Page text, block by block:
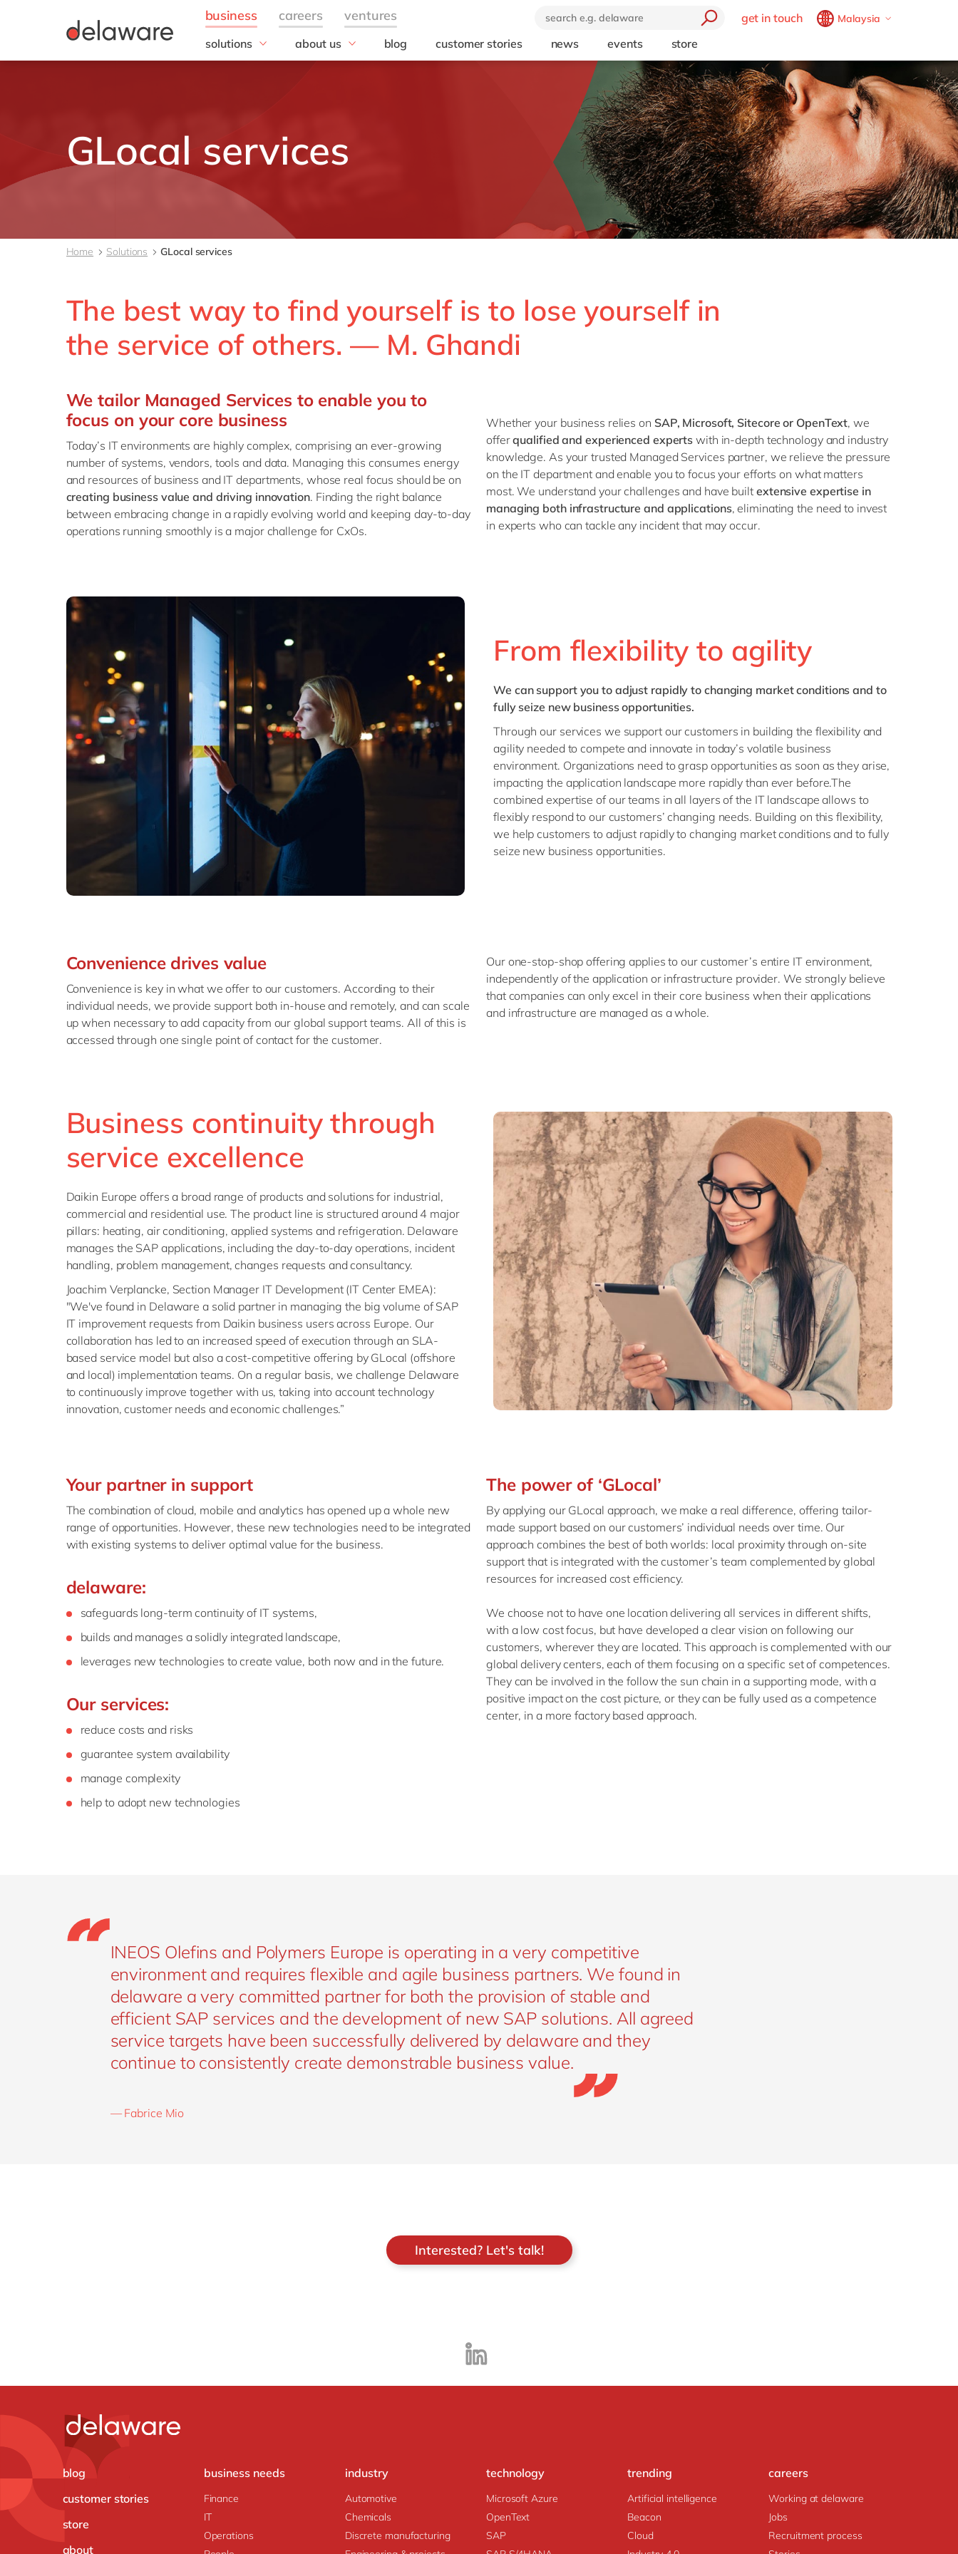
get in touch
Malaysia
Brazil
China
zh
en
France
fr
Germany
de
en
Hungary
hu
en
India
en
Luxembourg
en
USA & Canada
solutions
business needs
Sales & Marketing
all solutions
industry
technology
SuccessFactors
Microsoft Azure
SAP S/4HANA
SAP
Microsoft
Opentext
trending
Artificial intelligence
Beacon
Cloud
Industry 4.0
Intelligent apps
Internet of Things
Low-code Rapid Application
Development
about us
Applicate & delaware
Corporate Social
Responsibility
blog customer stories news events store
GLocal services
Home Solutions GLocal services
The best way to find yourself is to lose yourself in
the service of others. — M. Ghandi
We tailor Managed Services to enable you to
focus on your core business
Today’s IT environments are highly complex, comprising an ever-growing
number of systems, vendors, tools and data. Managing this consumes energy
and resources of business and IT departments, whose real focus should be on
creating business value and driving innovation. Finding the right balance
between embracing change in a rapidly evolving world and keeping day-to-day
operations running smoothly is a major challenge for CxOs.
Whether your business relies on SAP, Microsoft, Sitecore or OpenText, we
offerqualified and experienced expertswith in-depth technology and industry
knowledge. As your trusted Managed Services partner, we relieve the pressure
on the IT department and enable you to focus your efforts on what matters
most. We understand your challenges and have built extensive expertise in
managing both infrastructure and applications, eliminating the need to invest
in experts who can tackle any incident that may occur.
From flexibility to agility
We can support you to adjust rapidly to changing market conditions and to
fully seize new business opportunities.
Through our services we support our customers in building the flexibility and
agility needed to compete and innovate in today’s volatile business
environment. Organizations need to grasp opportunities as soon as they arise,
impacting the application landscape more rapidly than ever before.The
combined expertise of our teams in all layers of the IT landscape allows to
flexibly respond to our customers’ changing needs. Building on this flexibility,
we help customers to adjust rapidly to changing market conditions and to fully
seize new business opportunities.
Convenience drives value
Convenience is key in what we offer to our customers. According to their
individual needs, we provide support both in-house and remotely, and can scale
up when necessary to add capacity from our global support teams. All of this is
accessed through one single point of contact for the customer.
Our one-stop-shop offering applies to our customer’s entire IT environment,
independently of the application or infrastructure provider. We strongly believe
that companies can only excel in their core business when their applications
and infrastructure are managed as a whole.
Business continuity through
service excellence
Daikin Europe offers a broad range of products and solutions for industrial,
commercial and residential use. The product line is structured around 4 major
pillars: heating, air conditioning, applied systems and refrigeration. Delaware
manages the SAP applications, including the day-to-day operations, incident
handling, problem management, changes requests and consultancy.
Joachim Verplancke, Section Manager IT Development (IT Center EMEA):
"We've found in Delaware a solid partner in managing the big volume of SAP
IT improvement requests from Daikin business users across Europe. Our
collaboration has led to an increased speed of execution through an SLA-
based service model but also a cost-competitive offering by GLocal (offshore
and local) implementation teams. On a regular basis, we challenge Delaware
to continuously improve together with us, taking into account technology
innovation, customer needs and economic challenges.”
Your partner in support
The combination of cloud, mobile and analytics has opened up a whole new
range of opportunities. However, these new technologies need to be integrated
with existing systems to deliver optimal value for the business.
delaware:
safeguards long-term continuity of IT systems,
builds and manages a solidly integrated landscape,
leverages new technologies to create value, both now and in the future.
Our services:
reduce costs and risks
guarantee system availability
manage complexity
help to adopt new technologies
The power of ‘GLocal’
By applying our GLocal approach, we make a real difference, offering tailor-
made support based on our customers’ individual needs over time. Our
approach combines the best of both worlds: local proximity through on-site
support that is integrated with the customer’s team complemented by global
resources for increased cost efficiency.
We choose not to have one location delivering all services in different shifts,
with a low cost focus, but have developed a clear vision on following our
customers, wherever they are located. This approach is complemented with our
global delivery centers, each of them focusing on a specific set of competences.
They can be involved in the follow the sun chain in a supporting mode, with a
positive impact on the cost picture, or they can be fully used as a competence
center, in a more factory based approach.
INEOS Olefins and Polymers Europe is operating in a very competitive
environment and requires flexible and agile business partners. We found in
delaware a very committed partner for both the provision of stable and
efficient SAP services and the development of new SAP solutions. All agreed
service targets have been successfully delivered by delaware and they
continue to consistently create demonstrable business value.
— Fabrice Mio
Interested? Let's talk!
blog
customer stories
store
about
business needs
Finance
IT
Operations
industry
Automotive
Chemicals
Discrete manufacturing
technology
Microsoft Azure
OpenText
SAP
trending
Artificial intelligence
Beacon
Cloud
careers
Working at delaware
Jobs
Recruitment process